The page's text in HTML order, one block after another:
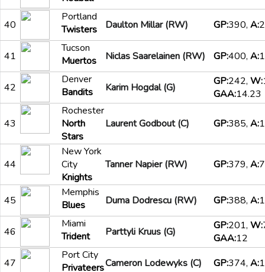
40
Portland
Twisters
Daulton Millar (RW) GP:390, A:
41
Tucson
Muertos
Niclas Saarelainen (RW) GP:400, A:
42
Denver
Bandits
Karim Hogdal (G) GP:242, W:
GAA:14.23
43
Rochester
North
Stars
Laurent Godbout (C) GP:385, A:
44
New York
City
Knights
Tanner Napier (RW) GP:379, A:
45
Memphis
Blues
Duma Dodrescu (RW) GP:388, A:
46
Miami
Trident
Parttyli Kruus (G) GP:201, W:
GAA:12
47
Port City
PrivateersCameron Lodewyks (C) GP:374, A: